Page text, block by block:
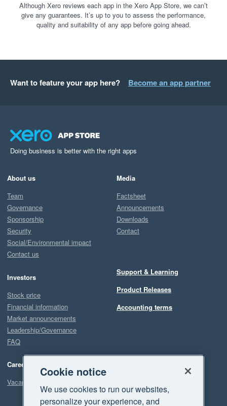
Although Xero reviews each app in the Xero App Store, we can’t
give any guarantees. It’s up to you to assess the performance,
quality and suitability of any app before going ahead.
Want to feature your app here? Become an app partner
Doing business is better with the right apps
About us
Team
Governance
Sponsorship
Security
Social/Environmental impact
Contact us
Investors
Stock price
Financial information
Market announcements
Leadership/Governance
FAQ
Careers
Vacancies
Media
Factsheet
Announcements
Downloads
Contact
Support & Learning
Product Releases
Accounting terms
Cookie notice
We use cookies to run our websites,
personalize your experience, and